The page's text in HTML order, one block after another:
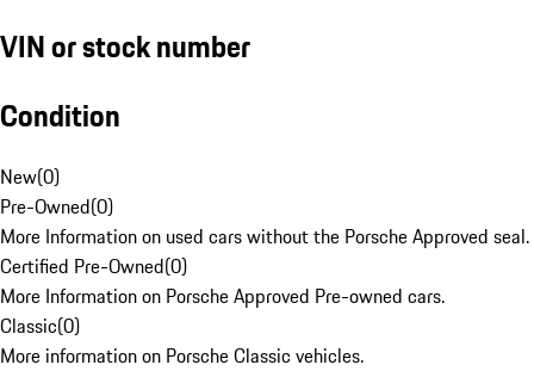
VIN or stock number
Condition
New(0)
Pre-Owned(0)
More Information on used cars without the Porsche Approved seal.
Certified Pre-Owned(0)
More Information on Porsche Approved Pre-owned cars.
Classic(0)
More information on Porsche Classic vehicles.